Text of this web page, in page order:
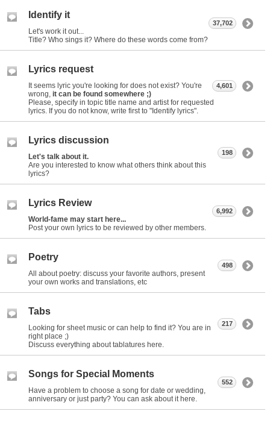
Identify it
Let's work it out...
Title? Who sings it? Where do these words come from?
37,702
Lyrics request
It seems lyric you're looking for does not exist? You're
wrong, it can be found somewhere ;)
Please, specify in topic title name and artist for requested
lyrics. If you do not know, write first to "Identify lyrics".
4,601
Lyrics discussion
Let's talk about it.
Are you interested to know what others think about this
lyrics?
198
Lyrics Review
World-fame may start here...
Post your own lyrics to be reviewed by other members.
6,992
Poetry
All about poetry: discuss your favorite authors, present
your own works and translations, etc
498
Tabs
Looking for sheet music or can help to find it? You are in
right place ;)
Discuss everything about tablatures here.
217
Songs for Special Moments
Have a problem to choose a song for date or wedding,
anniversary or just party? You can ask about it here.
552